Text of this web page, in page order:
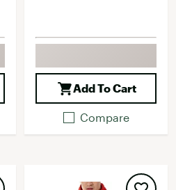
Add To Cart
Compare